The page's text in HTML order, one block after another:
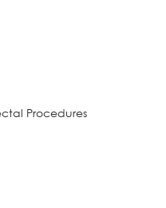
Procedures